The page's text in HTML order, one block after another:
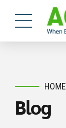
HOME
Blog